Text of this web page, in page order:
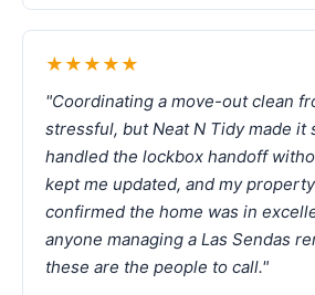
★★★★★
"Coordinating a move-out clean
stressful, but Neat N Tidy made it
handled the lockbox handoff
kept me updated, and my
confirmed the home was in
anyone managing a Las Sendas
these are the people to call."